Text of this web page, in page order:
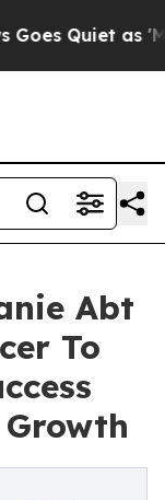
Quiet as 'Maga
Abt
To